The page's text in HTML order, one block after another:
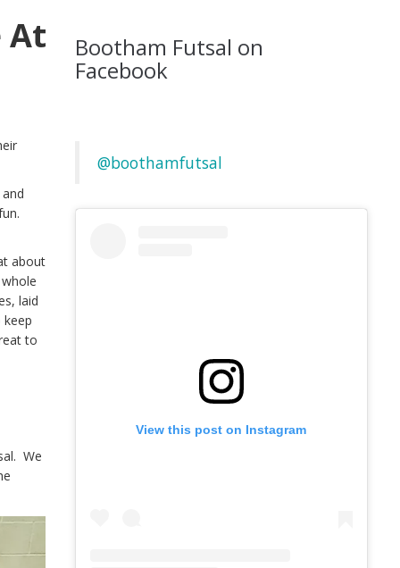
At
about
laid
to
We
Bootham Futsal on
Facebook
@boothamfutsal
View this post on Instagram